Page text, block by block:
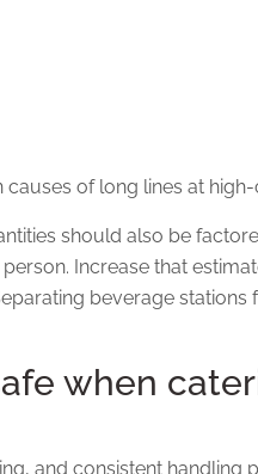
of long lines at
should also be
Increase that
beverage stations
when
and consistent handling